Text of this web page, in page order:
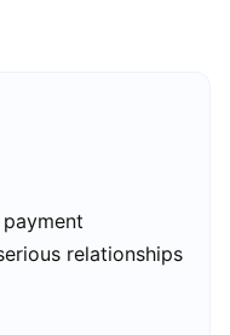
relationships